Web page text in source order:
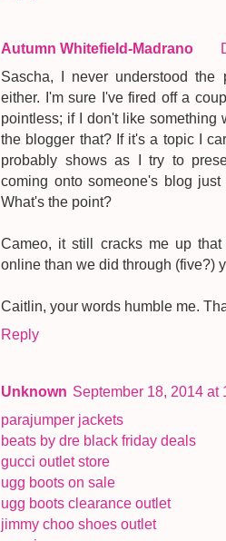
Autumn Whitefield-Madrano
Sascha, I never understood the
either. I'm sure I've fired off a
pointless; if I don't like
the blogger that? If it's a topic I
probably shows as I try to
coming onto someone's blog
What's the point?
Cameo, it still cracks me up
online than we did through (five?)
Caitlin, your words humble me.
Reply
Unknown September 18, 2014 at
parajumper jackets
beats by dre black friday deals
gucci outlet store
ugg boots on sale
ugg boots clearance outlet
jimmy choo shoes outlet